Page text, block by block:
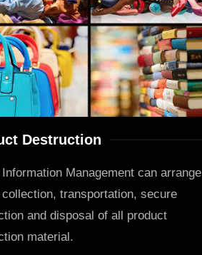
Destruction
Management can arrange
transportation, secure
and disposal of all product
material.